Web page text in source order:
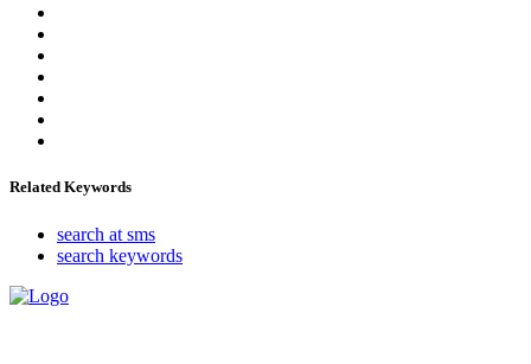
Related Keywords
search at sms
search keywords